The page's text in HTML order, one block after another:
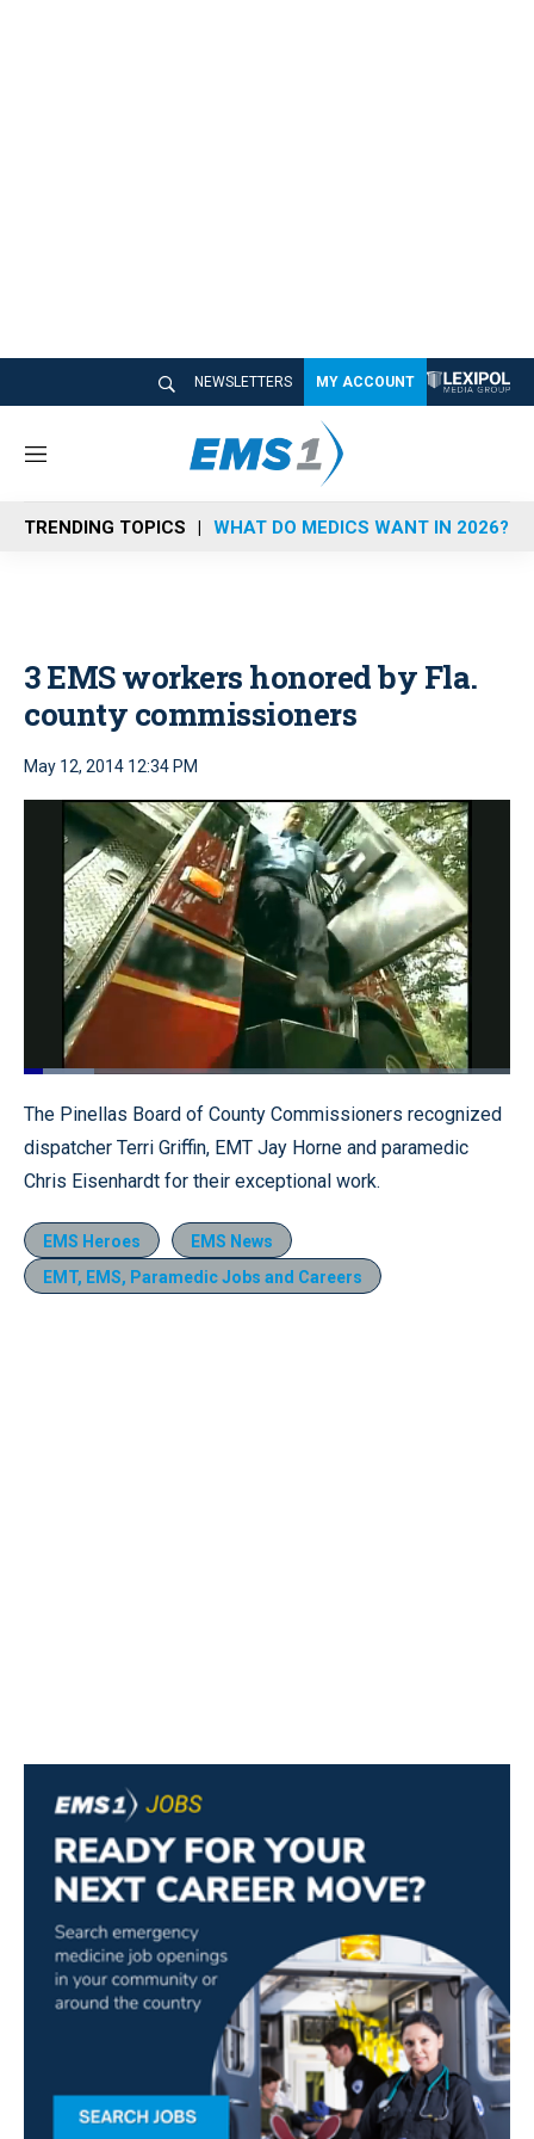
NEWSLETTERS MY ACCOUNT
M
n
u
TRENDING TOPICS WHAT DO MEDICS WANT IN 2026?
3 EMS workers honored by Fla.
county commissioners
May 12, 2014 12:34 PM
Pause Unmute
Loaded:
The Pinellas Board of County Commissioners recognized
dispatcher Terri Griffin, EMT Jay Horne and paramedic
Chris Eisenhardt for their exceptional work.
EMS Heroes
EMS News
EMT, EMS, Paramedic Jobs and Careers